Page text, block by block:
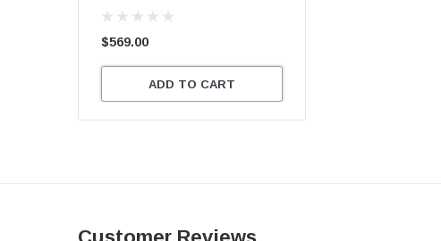
X 47.75"
$569.00
ADD TO CART